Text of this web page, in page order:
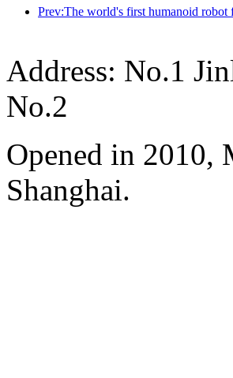
Address: No.1
No.2
Opened in 2010,
Shanghai.